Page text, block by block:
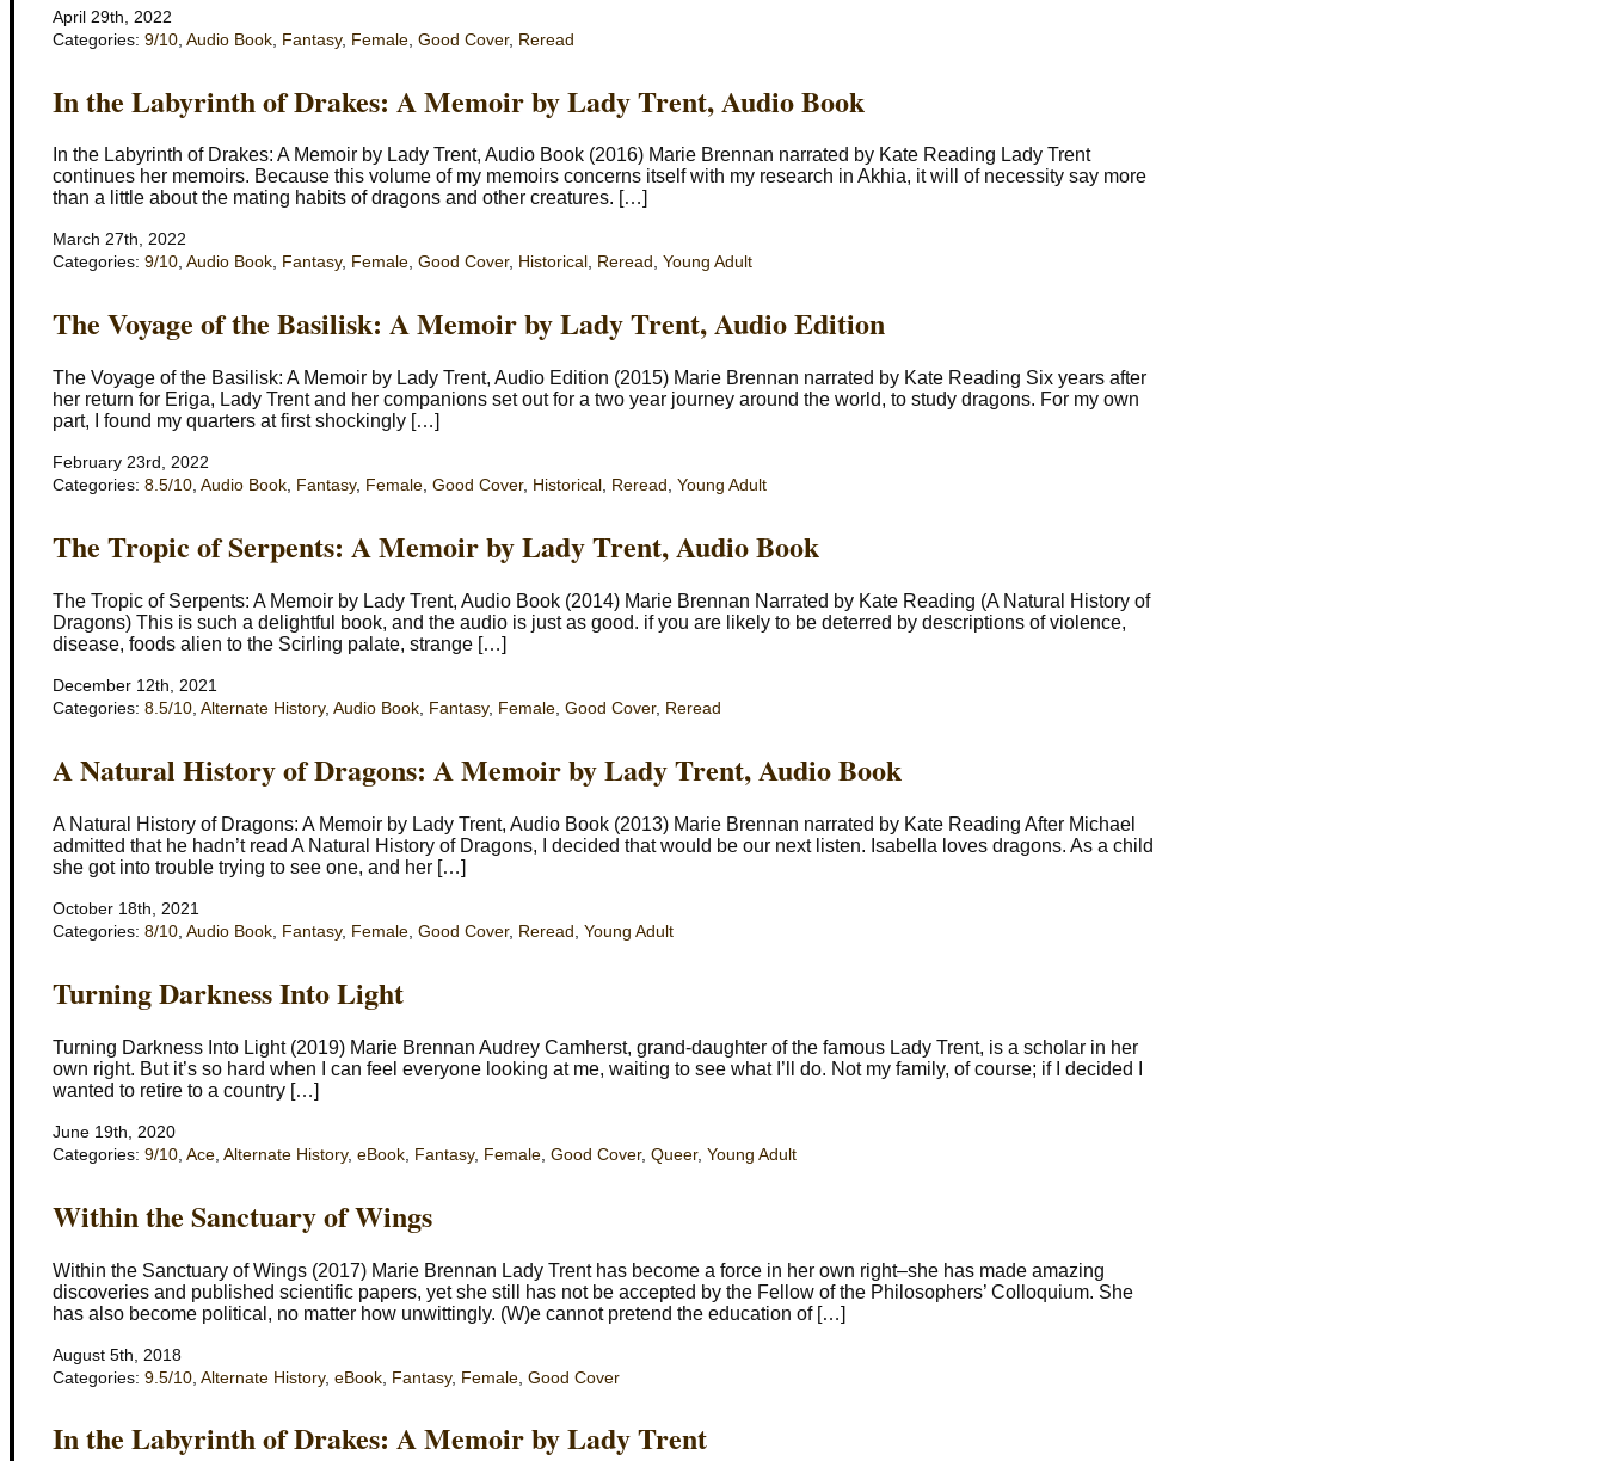
April 29th, 2022
Categories: 9/10 Audio Book Fantasy, Female Good Cover, Reread
In the Labyrinth of Drakes: A Memoir by Lady Trent, Audio Book
In the Labyrinth of Drakes: A Memoir by Lady Trent, Audio Book (2016) Marie Brennan narrated by Kate Reading Lady Trent
continues her memoirs. Because this volume of my memoirs concerns itself with my research in Akhia, it will of necessity say more
than a little about the mating habits of dragons and other creatures. […]
March 27th, 2022
Categories: 9/10, Audio Book, Fantasy, Female, Good Cover, Historical , Reread , Young Adult
The Voyage of the Basilisk: A Memoir by Lady Trent, Audio Edition
The Voyage of the Basilisk: A Memoir by Lady Trent, Audio Edition (2015) Marie Brennan narrated by Kate Reading Six years after
her return for Eriga, Lady Trent and her companions set out for a two year journey around the world, to study dragons. For my own
part, I found my quarters at first shockingly […]
February 23rd, 2022
Categories: 8.5/10, Audio Book, Fantasy, Female, Good Cover, Historical , Reread , Young Adult
The Tropic of Serpents: A Memoir by Lady Trent, Audio Book
The Tropic of Serpents: A Memoir by Lady Trent, Audio Book (2014) Marie Brennan Narrated by Kate Reading (A Natural History of
Dragons) This is such a delightful book, and the audio is just as good. if you are likely to be deterred by descriptions of violence,
disease, foods alien to the Scirling palate, strange […]
December 12th, 2021
Categories: 8.5/10, Alternate History, Audio Book, Fantasy, Female, Good Cover, Reread
A Natural History of Dragons: A Memoir by Lady Trent, Audio Book
A Natural History of Dragons: A Memoir by Lady Trent, Audio Book (2013) Marie Brennan narrated by Kate Reading After Michael
admitted that he hadn’t read A Natural History of Dragons, I decided that would be our next listen. Isabella loves dragons. As a child
she got into trouble trying to see one, and her […]
October 18th, 2021
Categories: 8/10 Audio Book Fantasy, Female Good Cover, Reread Young Adult
Turning Darkness Into Light
Turning Darkness Into Light (2019) Marie Brennan Audrey Camherst, grand-daughter of the famous Lady Trent, is a scholar in her
own right. But it’s so hard when I can feel everyone looking at me, waiting to see what I’ll do. Not my family, of course; if I decided I
wanted to retire to a country […]
June 19th, 2020
Categories: 9/10 Ace Alternate History, eBook Fantasy, Female Good Cover, Queer, Young Adult
Within the Sanctuary of Wings
Within the Sanctuary of Wings (2017) Marie Brennan Lady Trent has become a force in her own right–she has made amazing
discoveries and published scientific papers, yet she still has not be accepted by the Fellow of the Philosophers’ Colloquium. She
has also become political, no matter how unwittingly. (W)e cannot pretend the education of […]
August 5th, 2018
Categories: 9.5/10 Alternate History, eBook Fantasy, Female Good Cover
In the Labyrinth of Drakes: A Memoir by Lady Trent